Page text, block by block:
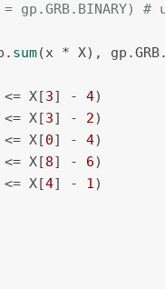
gp.GRB.BINARY) #
sum(x * X),
X[3] - 4)
X[3] - 2)
X[0] - 4)
X[8] - 6)
X[4] - 1)